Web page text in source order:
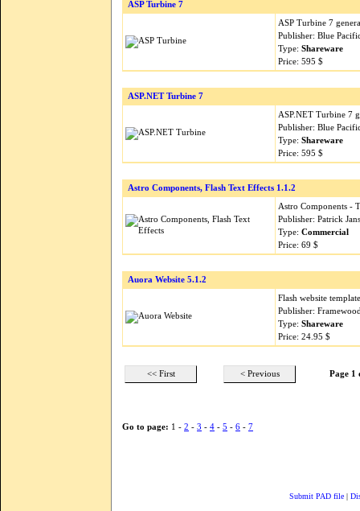
ASP Turbine 7
ASP Turbine 7
Publisher: Blue
Type: Shareware
Price: 595 $
ASP.NET Turbine 7
ASP.NET Turbine 7
Publisher: Blue
Type: Shareware
Price: 595 $
Astro Components, Flash Text Effects 1.1.2
Astro Components -
Publisher: Patrick
Type: Commercial
Price: 69 $
Auora Website 5.1.2
Flash website
Publisher:
Type: Shareware
Price: 24.95 $
<< First < Previous Page 1
Go to page: 1 - 2 - 3 - 4 - 5 - 6 - 7
Submit PAD file |